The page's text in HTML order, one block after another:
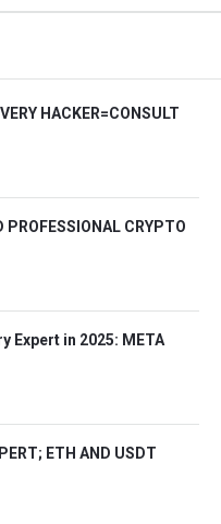
HACKER=CONSULT
PROFESSIONAL CRYPTO
Expert in 2025: META
ETH AND USDT